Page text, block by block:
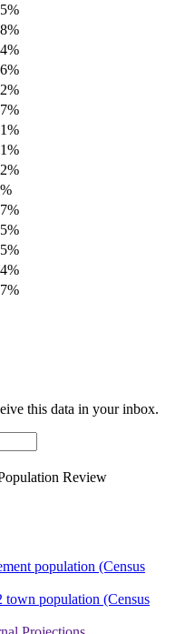
this data in your inbox.
Review
population (Census
population (Census